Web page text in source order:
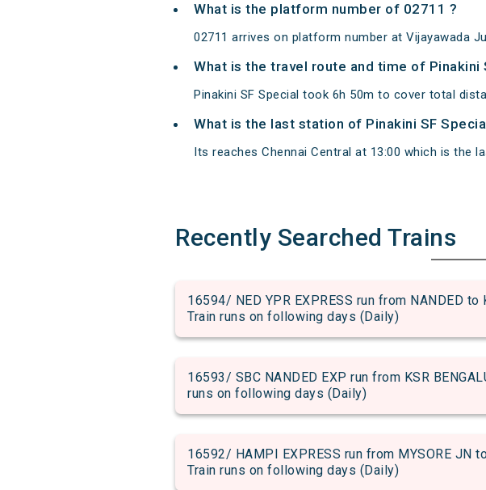
What is the platform number of 02711 ?
02711 arrives on platform number at Vijayawada
What is the travel route and time of Pinakini
Pinakini SF Special took 6h 50m to cover total
What is the last station of Pinakini SF
Its reaches Chennai Central at 13:00 which is the
Recently Searched Trains
16594/ NED YPR EXPRESS run from NANDED
Train runs on following days (Daily)
16593/ SBC NANDED EXP run from KSR
runs on following days (Daily)
16592/ HAMPI EXPRESS run from MYSORE JN
Train runs on following days (Daily)